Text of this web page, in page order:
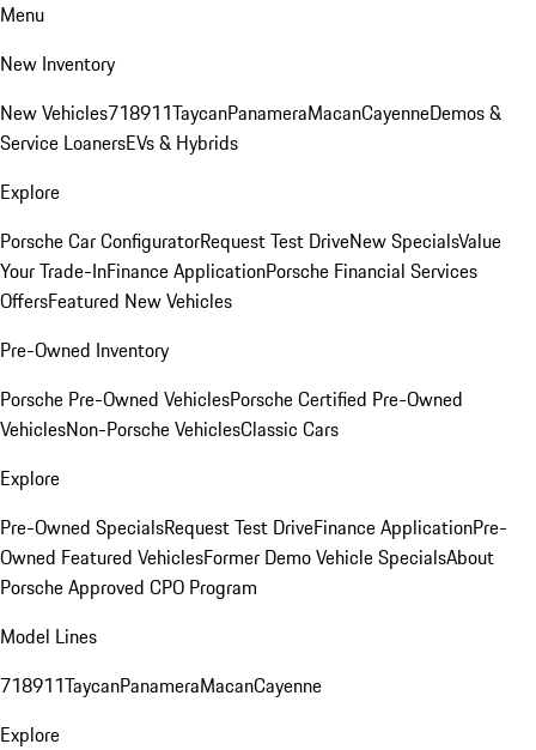
Menu
New Inventory
New Vehicles718911TaycanPanameraMacanCayenneDemos &
Service LoanersEVs & Hybrids
Explore
Porsche Car ConfiguratorRequest Test DriveNew SpecialsValue
Your Trade-InFinance ApplicationPorsche Financial Services
OffersFeatured New Vehicles
Pre-Owned Inventory
Porsche Pre-Owned VehiclesPorsche Certified Pre-Owned
VehiclesNon-Porsche VehiclesClassic Cars
Explore
Pre-Owned SpecialsRequest Test DriveFinance ApplicationPre-
Owned Featured VehiclesFormer Demo Vehicle SpecialsAbout
Porsche Approved CPO Program
Model Lines
718911TaycanPanameraMacanCayenne
Explore